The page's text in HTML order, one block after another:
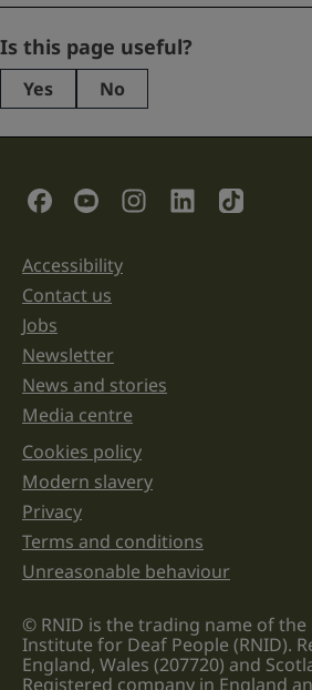
Facebook
This
purposes
left
unchanged.
Is this page useful?
Yes No
Social Links
Support links
Accessibility
Contact us
Jobs
Newsletter
News and stories
Media centre
Legal information links
Cookies policy
Modern slavery
Privacy
Terms and conditions
Unreasonable behaviour
© RNID is the trading name of the
Institute for Deaf People (RNID).
England, Wales (207720) and
Registered company in England